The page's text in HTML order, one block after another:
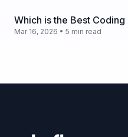
Which is the Best
Mar 16, 2026 • 5 min read